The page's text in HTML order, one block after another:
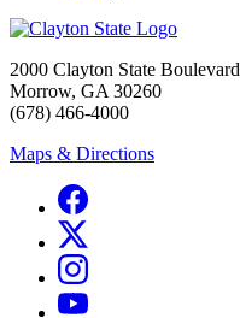
2000 Clayton State Boulevard
Morrow, GA 30260
(678) 466-4000
Maps & Directions